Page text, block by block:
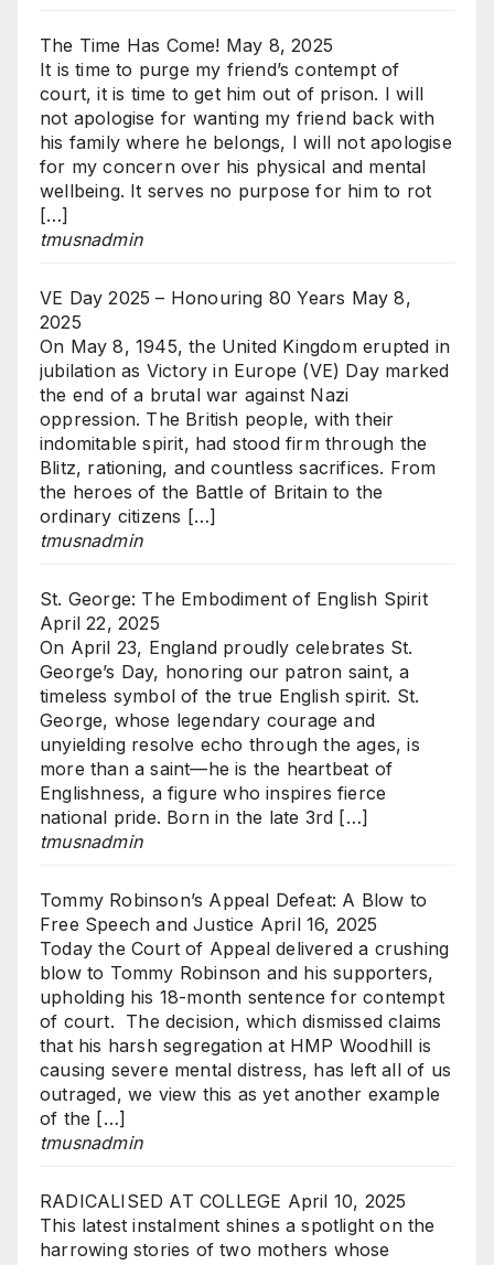
The Time Has Come! May 8, 2025
It is time to purge my friend’s contempt of
court, it is time to get him out of prison. I will
not apologise for wanting my friend back with
his family where he belongs, I will not apologise
for my concern over his physical and mental
wellbeing. It serves no purpose for him to rot
[…]
tmusnadmin
VE Day 2025 – Honouring 80 Years May 8,
2025
On May 8, 1945, the United Kingdom erupted in
jubilation as Victory in Europe (VE) Day marked
the end of a brutal war against Nazi
oppression. The British people, with their
indomitable spirit, had stood firm through the
Blitz, rationing, and countless sacrifices. From
the heroes of the Battle of Britain to the
ordinary citizens […]
tmusnadmin
St. George: The Embodiment of English Spirit
April 22, 2025
On April 23, England proudly celebrates St.
George’s Day, honoring our patron saint, a
timeless symbol of the true English spirit. St.
George, whose legendary courage and
unyielding resolve echo through the ages, is
more than a saint—he is the heartbeat of
Englishness, a figure who inspires fierce
national pride. Born in the late 3rd […]
tmusnadmin
Tommy Robinson’s Appeal Defeat: A Blow to
Free Speech and Justice April 16, 2025
Today the Court of Appeal delivered a crushing
blow to Tommy Robinson and his supporters,
upholding his 18-month sentence for contempt
of court. The decision, which dismissed claims
that his harsh segregation at HMP Woodhill is
causing severe mental distress, has left all of us
outraged, we view this as yet another example
of the […]
tmusnadmin
RADICALISED AT COLLEGE April 10, 2025
This latest instalment shines a spotlight on the
harrowing stories of two mothers whose